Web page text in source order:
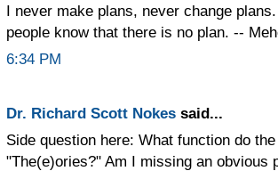
I never make plans, never change
people know that there is no plan. --
6:34 PM
Dr. Richard Scott Nokes said...
Side question here: What function do
"The(e)ories?" Am I missing an obvious